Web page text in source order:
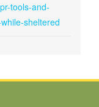
tools-and-
sheltered